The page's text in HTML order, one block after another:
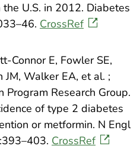
U.S. in 2012. Diabetes
CrossRef
Connor E, Fowler SE,
JM, Walker EA, et al. ;
Program Research Group.
of type 2 diabetes
or metformin. N Engl
CrossRef